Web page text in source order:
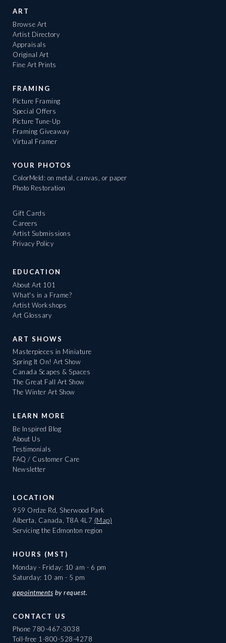
ART
Browse Art
Artist Directory
Appraisals
Original Art
Fine Art Prints
FRAMING
Picture Framing
Special Offers
Picture Tune-Up
Framing Giveaway
Virtual Framer
YOUR PHOTOS
ColorMeld: on metal, canvas, or paper
Photo Restoration
Gift Cards
Careers
Artist Submissions
Privacy Policy
EDUCATION
About Art 101
What's in a Frame?
Artist Workshops
Art Glossary
ART SHOWS
Masterpieces in Miniature
Spring It On! Art Show
Canada Scapes & Spaces
The Great Fall Art Show
The Winter Art Show
LEARN MORE
Be Inspired Blog
About Us
Testimonials
FAQ / Customer Care
Newsletter
LOCATION
959 Ordze Rd, Sherwood Park
Alberta, Canada, T8A 4L7 (Map)
Servicing the Edmonton region
HOURS (MST)
Monday - Friday: 10 am - 6 pm
Saturday: 10 am - 5 pm
appointments by request.
CONTACT US
Phone 780-467-3038
Toll-free 1-800-528-4278